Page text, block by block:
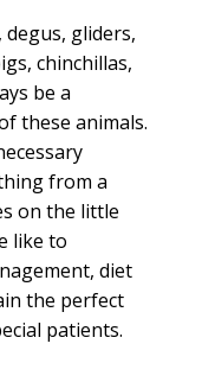
gliders,
chinchillas,
be a
these animals.
from a
on the little
like to
diet
the perfect
patients.